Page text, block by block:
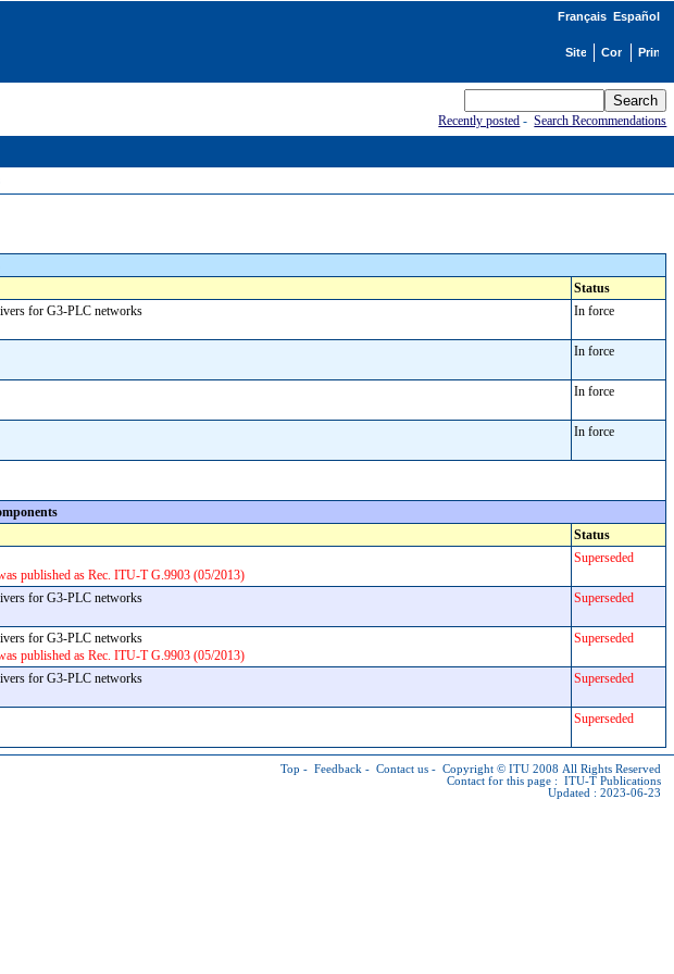
Français Español
Recently posted -Search Recommendations
Status
for G3-PLC networks In force
In force
In force
In force
Status
published as Rec. ITU-T G.9903 (05/2013)
Superseded
for G3-PLC networks Superseded
for G3-PLC networks
published as Rec. ITU-T G.9903 (05/2013)
Superseded
for G3-PLC networks Superseded
Superseded
Top - Feedback - Contact us - Copyright © ITU 2008 All Rights Reserved
Contact for this page : ITU-T Publications
Updated : 2023-06-23